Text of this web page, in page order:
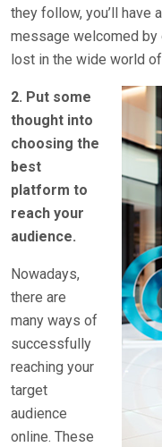
they follow, you’ll have
message welcomed
lost in the wide world
2. Put some
thought into
choosing the
best
platform to
reach your
audience.
Nowadays,
there are
many ways of
successfully
reaching your
target
audience
online. These